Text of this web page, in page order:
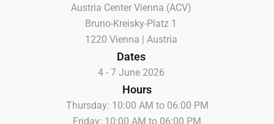
Austria Center Vienna (ACV)
Bruno-Kreisky-Platz 1
1220 Vienna | Austria
Dates
4 - 7 June 2026
Hours
Thursday: 10:00 AM to 06:00 PM
Friday: 10:00 AM to 06:00 PM